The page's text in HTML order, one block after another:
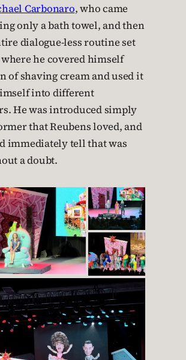
Carbonaro, who came
only a bath towel, and then
dialogue-less routine set
he covered himself
of shaving cream and used it
into different
He was introduced simply
that Reubens loved, and
immediately tell that was
a doubt.